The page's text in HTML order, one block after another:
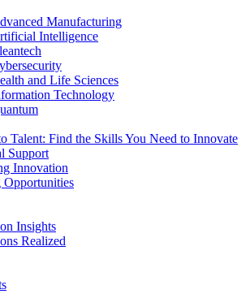
Manufacturing
Intelligence
and Life Sciences
Technology
Talent: Find the Skills You Need to Innovate
Support
Innovation
Opportunities
Insights
Realized